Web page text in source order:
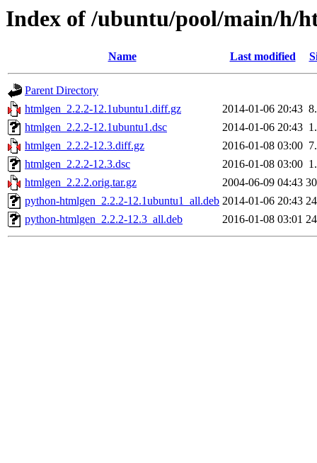
Index of /ubuntu/pool/main/h/
Name Last modified
Parent Directory
htmlgen_2.2.2-12.1ubuntu1.diff.gz
2014-01-06 20:43
htmlgen_2.2.2-12.1ubuntu1.dsc
2014-01-06 20:43
htmlgen_2.2.2-12.3.diff.gz
2016-01-08 03:00
htmlgen_2.2.2-12.3.dsc
2016-01-08 03:00
htmlgen_2.2.2.orig.tar.gz
2004-06-09 04:43
python-htmlgen_2.2.2-12.1ubuntu1_all.deb 2014-01-06 20:43
python-htmlgen_2.2.2-12.3_all.deb
2016-01-08 03:01